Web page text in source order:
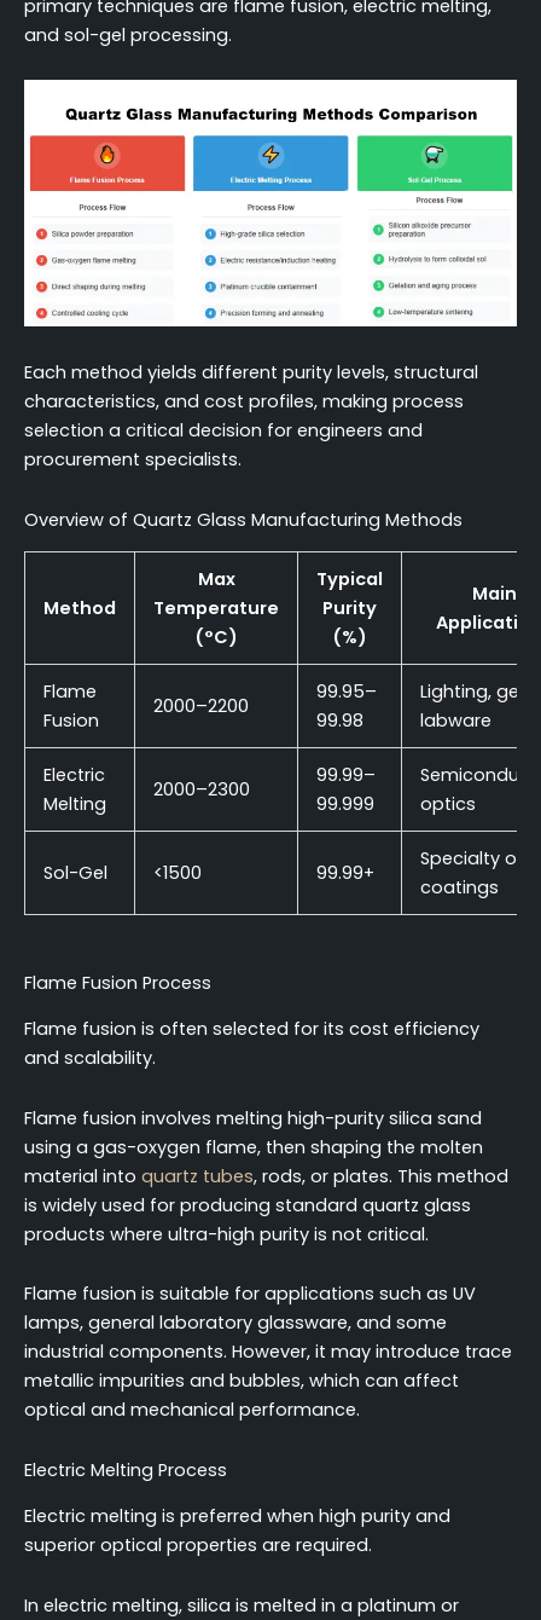
primary techniques are flame fusion, electric melting,
and sol-gel processing.
Each method yields different purity levels, structural
characteristics, and cost profiles, making process
selection a critical decision for engineers and
procurement specialists.
Overview of Quartz Glass Manufacturing Methods
Method
Max
Temperature
(°C)
Typical
Purity
(%)
Main
Flame
Fusion
2000–2200
99.95–
99.98
Lighting,
labware
Electric
Melting
2000–2300
99.99–
99.999
optics
Sol-Gel <1500 99.99+
Specialty
coatings
Flame Fusion Process
Flame fusion is often selected for its cost efficiency
and scalability.
Flame fusion involves melting high-purity silica sand
using a gas-oxygen flame, then shaping the molten
material into quartz tubes, rods, or plates. This method
is widely used for producing standard quartz glass
products where ultra-high purity is not critical.
Flame fusion is suitable for applications such as UV
lamps, general laboratory glassware, and some
industrial components. However, it may introduce trace
metallic impurities and bubbles, which can affect
optical and mechanical performance.
Electric Melting Process
Electric melting is preferred when high purity and
superior optical properties are required.
In electric melting, silica is melted in a platinum or